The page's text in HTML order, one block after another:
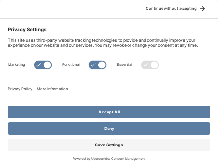
© Copyright 2026 Evangelical Fellowship of Canada
All Rights Reserved.